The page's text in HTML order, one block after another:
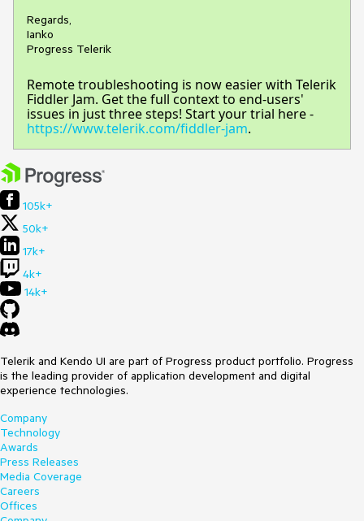
Regards,
Ianko
Progress Telerik
Remote troubleshooting is now easier with Telerik
Fiddler Jam. Get the full context to end-users'
issues in just three steps! Start your trial here -
https://www.telerik.com/fiddler-jam.
105k+
50k+
17k+
4k+
14k+
Telerik and Kendo UI are part of Progress product portfolio. Progress
is the leading provider of application development and digital
experience technologies.
Company
Technology
Awards
Press Releases
Media Coverage
Careers
Offices